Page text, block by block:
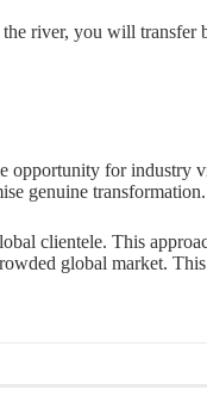
river, you will transfer
opportunity for
genuine transformation.
clientele. This
global market.